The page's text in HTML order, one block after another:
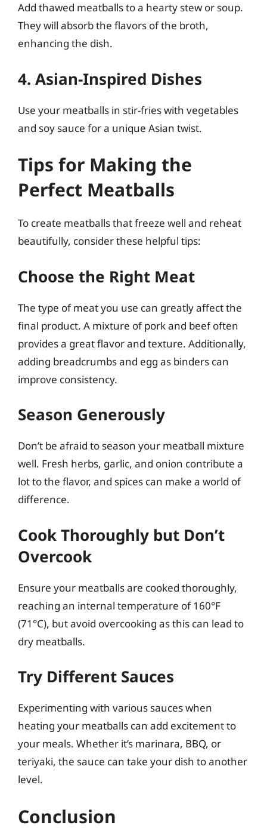
Add thawed meatballs to a hearty stew or soup.
They will absorb the flavors of the broth,
enhancing the dish.
4. Asian-Inspired Dishes
Use your meatballs in stir-fries with vegetables
and soy sauce for a unique Asian twist.
Tips for Making the
Perfect Meatballs
To create meatballs that freeze well and reheat
beautifully, consider these helpful tips:
Choose the Right Meat
The type of meat you use can greatly affect the
final product. A mixture of pork and beef often
provides a great flavor and texture. Additionally,
adding breadcrumbs and egg as binders can
improve consistency.
Season Generously
Don’t be afraid to season your meatball mixture
well. Fresh herbs, garlic, and onion contribute a
lot to the flavor, and spices can make a world of
difference.
Cook Thoroughly but Don’t
Overcook
Ensure your meatballs are cooked thoroughly,
reaching an internal temperature of 160°F
(71°C), but avoid overcooking as this can lead to
dry meatballs.
Try Different Sauces
Experimenting with various sauces when
heating your meatballs can add excitement to
your meals. Whether it’s marinara, BBQ, or
teriyaki, the sauce can take your dish to another
level.
Conclusion